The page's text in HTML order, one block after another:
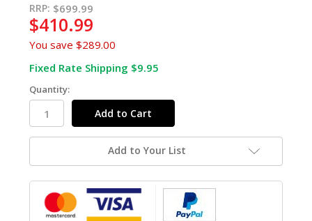
RRP: $699.99
$410.99
You save $289.00
Fixed Rate Shipping $9.95
Quantity:
Add to Your List